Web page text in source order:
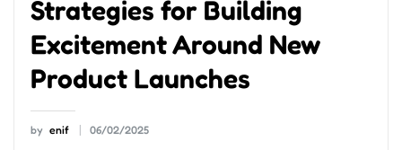
Strategies for Building
Excitement Around New
Product Launches
by enif 06/02/2025